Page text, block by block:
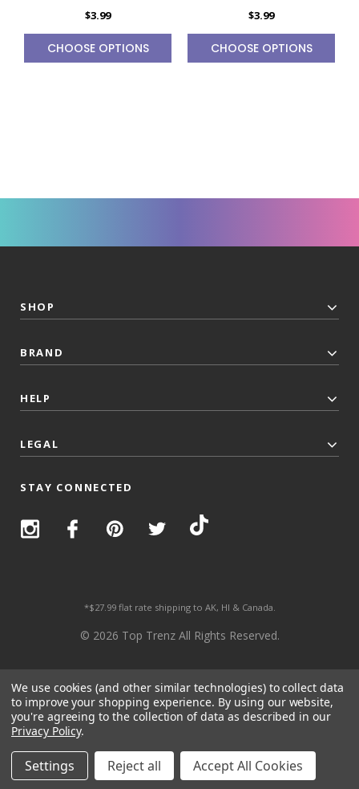
$3.99
CHOOSE OPTIONS
$3.99
CHOOSE OPTIONS
SHOP
BRAND
HELP
LEGAL
STAY CONNECTED
*$27.99 flat rate shipping to AK, HI & Canada.
© 2026 Top Trenz All Rights Reserved.
We use cookies (and other similar technologies) to collect data
to improve your shopping experience. By using our website,
you're agreeing to the collection of data as described in our
Privacy Policy.
Settings Reject all Accept All Cookies